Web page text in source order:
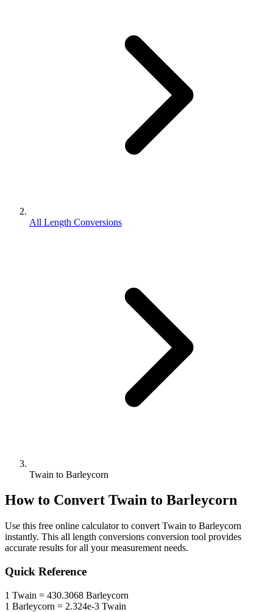
All Length Conversions
Twain to Barleycorn
How to Convert Twain to Barleycorn
Use this free online calculator to convert Twain to Barleycorn
instantly. This all length conversions conversion tool provides
accurate results for all your measurement needs.
Quick Reference
1 Twain = 430.3068 Barleycorn
1 Barleycorn = 2.324e-3 Twain